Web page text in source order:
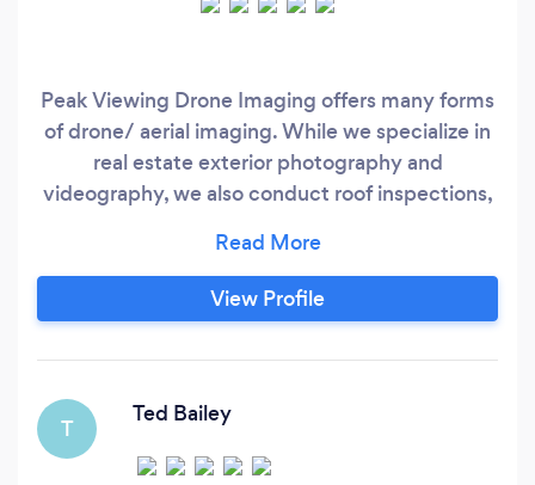
Peak Viewing Drone Imaging offers many forms
of drone/ aerial imaging. While we specialize in
real estate exterior photography and
videography, we also conduct roof inspections,
recording, video testimonials, etc. We can
complete interior and exterior real estate
photography and event photography in some
View Profile
T
Ted Bailey